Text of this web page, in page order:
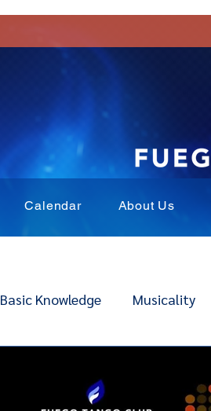
Calendar About Us
Basic Knowledge Musicality